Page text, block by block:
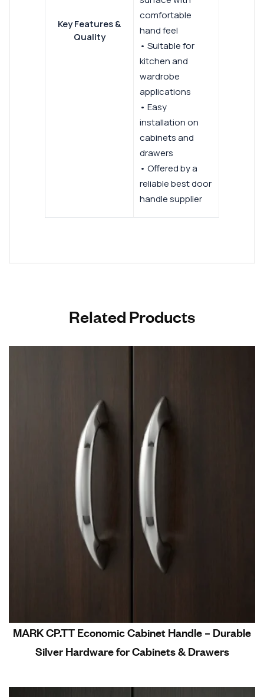
Key Features &
Quality
comfortable
hand feel
• Suitable for
kitchen and
wardrobe
applications
• Easy
installation on
cabinets and
drawers
• Offered by a
reliable best door
handle supplier
Related Products
MARK CP.TT Economic Cabinet Handle – Durable
Silver Hardware for Cabinets & Drawers